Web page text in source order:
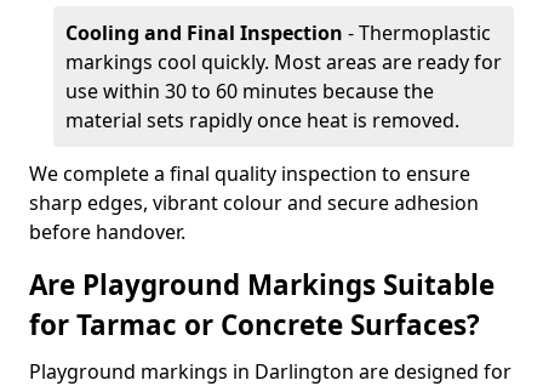
Cooling and Final Inspection - Thermoplastic
markings cool quickly. Most areas are ready for
use within 30 to 60 minutes because the
material sets rapidly once heat is removed.
We complete a final quality inspection to ensure
sharp edges, vibrant colour and secure adhesion
before handover.
Are Playground Markings Suitable
for Tarmac or Concrete Surfaces?
Playground markings in Darlington are designed for